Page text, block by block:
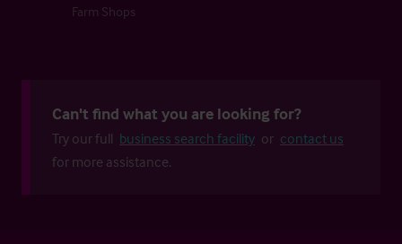
Farm Shops
Can't find what you are looking for?
Try our full business search facility or contact us
for more assistance.